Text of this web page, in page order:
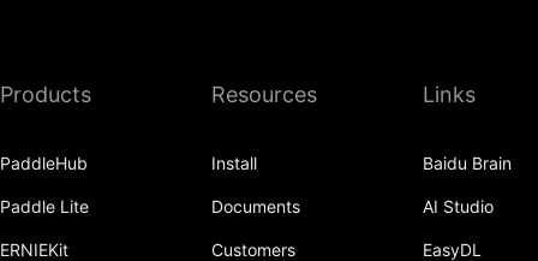
Products
PaddleHub
Paddle Lite
ERNIEKit
Resources
Install
Documents
Customers
Links
Baidu Brain
AI Studio
EasyDL